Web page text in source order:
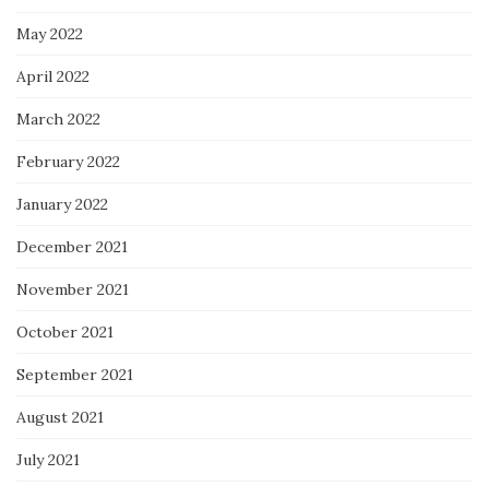
May 2022
April 2022
March 2022
February 2022
January 2022
December 2021
November 2021
October 2021
September 2021
August 2021
July 2021